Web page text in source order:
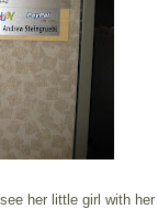
her little girl with her